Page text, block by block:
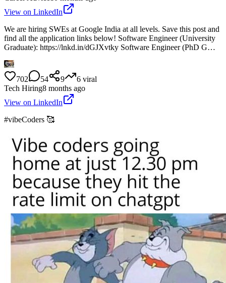
View on LinkedIn
We are hiring SWEs at Google India at all levels. Save this post and
find all the application links below! Software Engineer (University
Graduate): https://lnkd.in/dGJXvtky Software Engineer (PhD G…
702 54 9 6 viral
Tech Hiring8 months ago
View on LinkedIn
#vibeCoders 🥰